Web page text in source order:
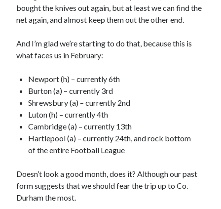
bought the knives out again, but at least we can find the
net again, and almost keep them out the other end.
And I’m glad we’re starting to do that, because this is
what faces us in February:
Newport (h) – currently 6th
Burton (a) – currently 3rd
Shrewsbury (a) – currently 2nd
Luton (h) – currently 4th
Cambridge (a) – currently 13th
Hartlepool (a) – currently 24th, and rock bottom
of the entire Football League
Doesn’t look a good month, does it? Although our past
form suggests that we should fear the trip up to Co.
Durham the most.